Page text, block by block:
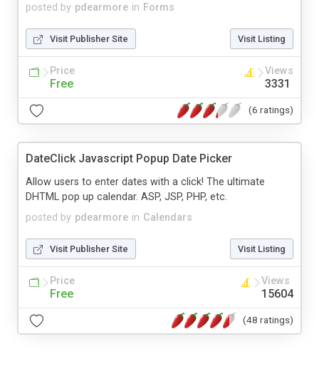
posted by pdearmore in Forms
Visit Publisher Site Visit Listing
Price
Free
Views
3331
(6 ratings)
DateClick Javascript Popup Date Picker
posted by pdearmore in Calendars
Allow users to enter dates with a click! The ultimate
DHTML pop up calendar. ASP, JSP, PHP, etc.
Visit Publisher Site Visit Listing
Price
Free
Views
15604
(48 ratings)